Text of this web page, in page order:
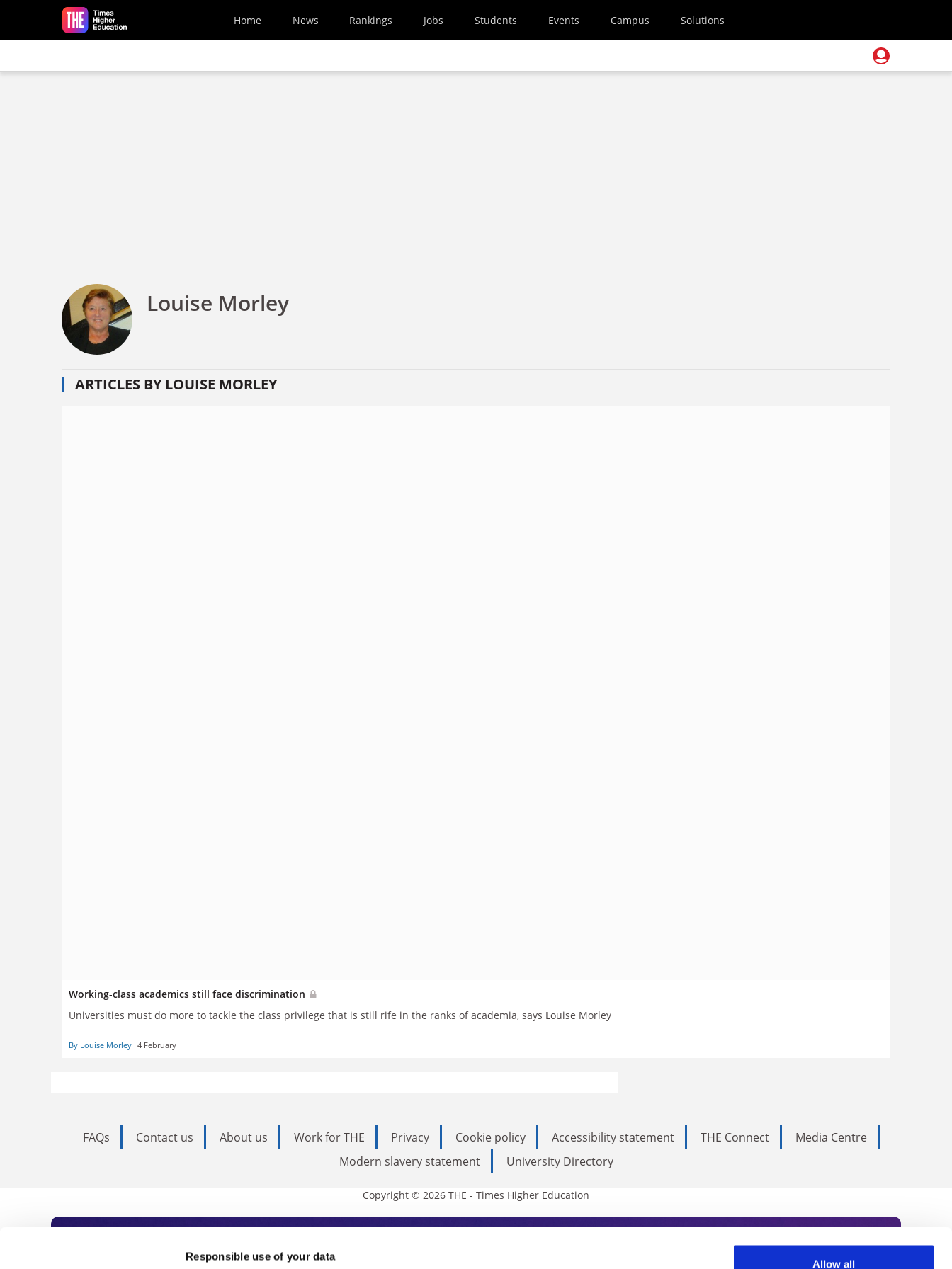
Responsible use of your data
Allow all
Skip to main content
Home News Rankings Jobs Students Events Campus Solutions
Louise Morley
ARTICLES BY LOUISE MORLEY
Working-class academics still face discrimination
Universities must do more to tackle the class privilege that is still rife in the ranks of academia, says Louise Morley
By Louise Morley 4 February
FAQs Contact us About us Work for THE Privacy Cookie policy Accessibility statement THE Connect
Media Centre
Modern slavery statement
University Directory
Copyright © 2026 THE - Times Higher Education
Subscribe to Times Higher Education